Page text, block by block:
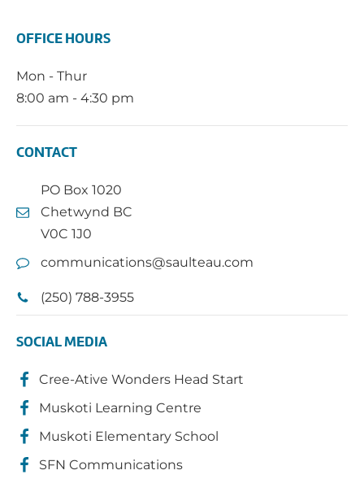
OFFICE HOURS
Mon - Thur
8:00 am - 4:30 pm
CONTACT
PO Box 1020
Chetwynd BC
V0C 1J0
communications@saulteau.com
(250) 788-3955
SOCIAL MEDIA
Cree-Ative Wonders Head Start
Muskoti Learning Centre
Muskoti Elementary School
SFN Communications